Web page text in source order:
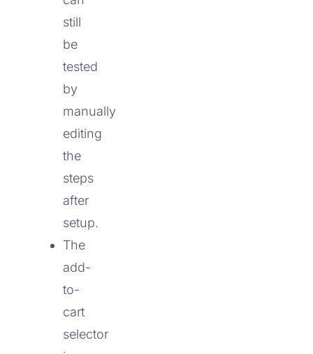
still
be
tested
by
manually
editing
the
steps
after
setup.
The
add-
to-
cart
selector